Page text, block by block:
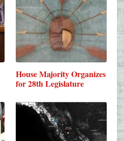
House Majority Organizes
for 28th Legislature